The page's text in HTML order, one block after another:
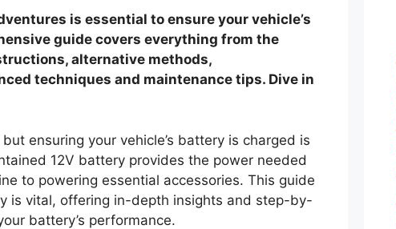
is essential to ensure your vehicle’s
guide covers everything from the
alternative methods,
techniques and maintenance tips. Dive in
ensuring your vehicle’s battery is charged is
12V battery provides the power needed
to powering essential accessories. This guide
is vital, offering in-depth insights and step-by-
battery’s performance.